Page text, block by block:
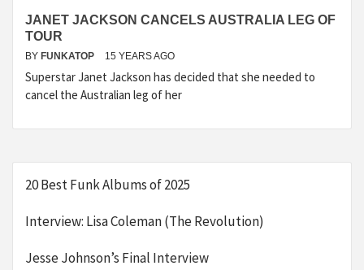
JANET JACKSON CANCELS AUSTRALIA LEG OF
TOUR
BY FUNKATOP 15 YEARS AGO
Superstar Janet Jackson has decided that she needed to
cancel the Australian leg of her
20 Best Funk Albums of 2025
Interview: Lisa Coleman (The Revolution)
Jesse Johnson’s Final Interview